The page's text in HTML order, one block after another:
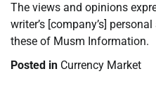
The views and opinions
writer’s [company’s]
these of Musm Information.
Posted in Currency Market